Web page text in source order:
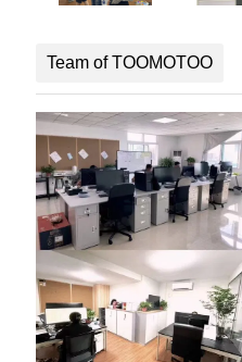
Team of TOOMOTOO